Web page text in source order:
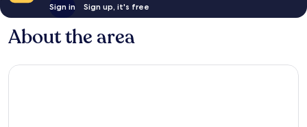
Sign in Sign up, it's free
About the area